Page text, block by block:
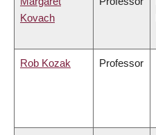
Kovach
Rob Kozak Professor